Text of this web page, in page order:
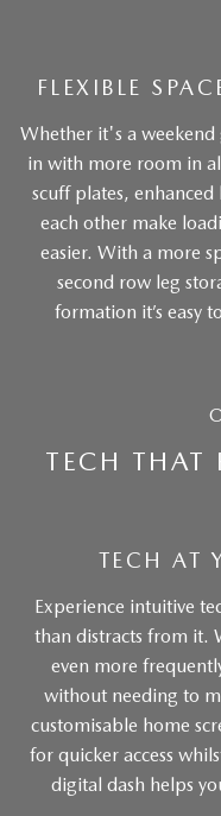
FLEXIBLE
Whether it's a
in with more room in
scuff plates,
each other make
easier. With a more
second row leg
formation it’s easy
TECH THAT
TECH AT
Experience intuitive
than distracts from it.
even more
without needing to
customisable home
for quicker access
digital dash helps